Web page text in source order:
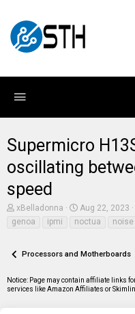
Supermicro
oscillating
speed
T
r
d
t
a
xBelladonna
S
a
d
t
e
Aug 22, 2023
genoa
ipmi noctua noise
Processors and Motherboards
Notice: Page may contain affiliate links
services like Amazon Affiliates or